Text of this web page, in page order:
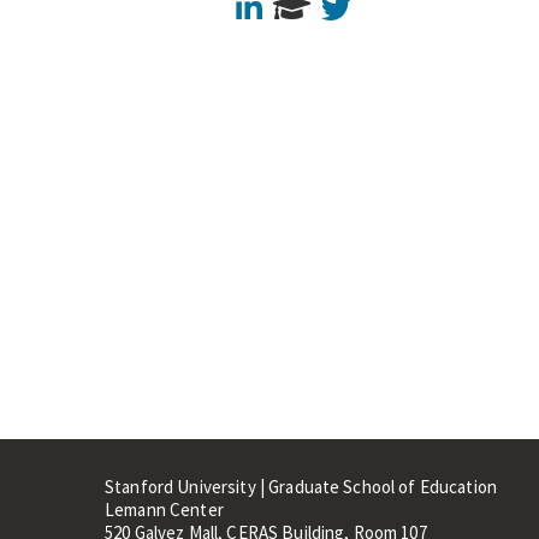
Stanford University | Graduate School of Education
Lemann Center
520 Galvez Mall, CERAS Building, Room 107